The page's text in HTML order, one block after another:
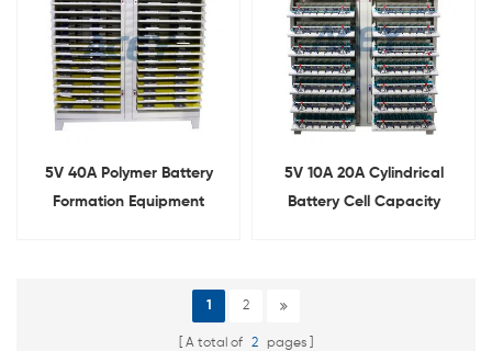
5V 40A Polymer Battery
Formation Equipment
5V 10A 20A Cylindrical
Battery Cell Capacity
1 2
A total of 2 pages